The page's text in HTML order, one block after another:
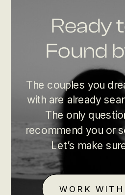
WORK
Ready
Found
The couples you
with are already
The only
recommend you or
Let’s make